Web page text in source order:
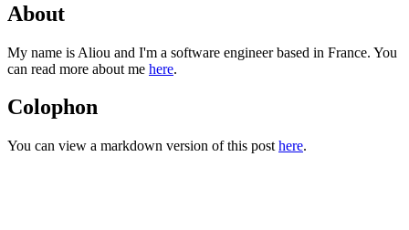
About
My name is Aliou and I'm a software engineer based in France. You
can read more about me here.
Colophon
You can view a markdown version of this post here.